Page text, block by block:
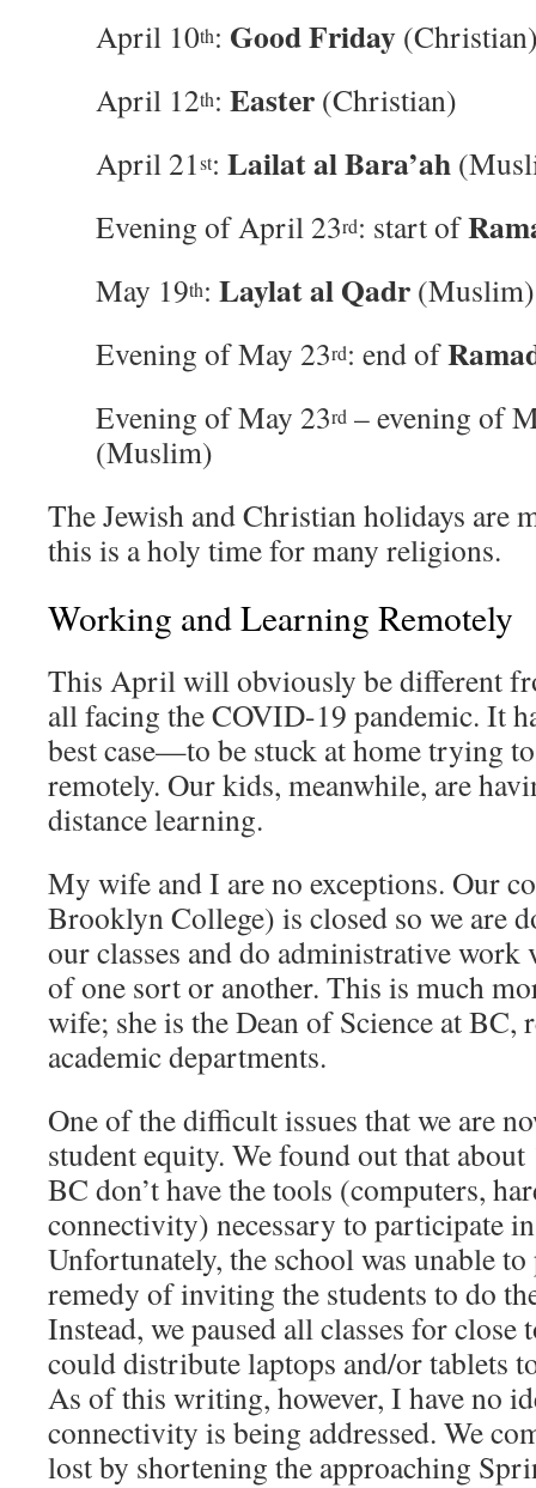
April 10th: Good Friday
April 12th: Easter (Christian)
April 21st: Lailat al Bara’ah
Evening of April 23rd: start of
May 19th: Laylat al Qadr (Muslim)
Evening of May 23rd: end of
Evening of May 23rd – evening of
(Muslim)
The Jewish and Christian holidays are
this is a holy time for many religions.
Working and Learning Remotely
This April will obviously be different
all facing the COVID-19 pandemic. It
best case—to be stuck at home trying
remotely. Our kids, meanwhile, are
distance learning.
My wife and I are no exceptions. Our
Brooklyn College) is closed so we are
our classes and do administrative
of one sort or another. This is much
wife; she is the Dean of Science at BC,
academic departments.
One of the difficult issues that we are
student equity. We found out that
BC don’t have the tools (computers,
connectivity) necessary to participate
Unfortunately, the school was unable
remedy of inviting the students to do
Instead, we paused all classes for close
could distribute laptops and/or tablets
As of this writing, however, I have no
connectivity is being addressed. We
lost by shortening the approaching